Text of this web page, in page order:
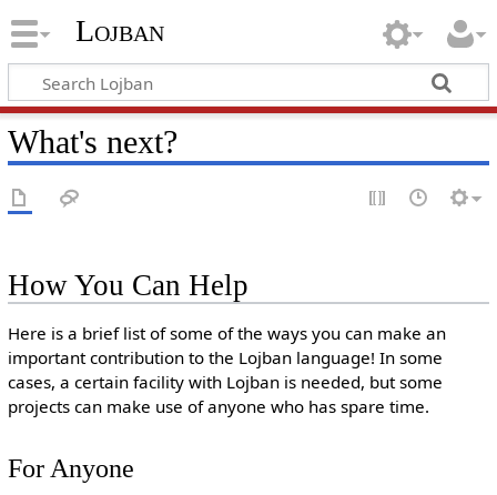
Lojban
What's next?
How You Can Help
Here is a brief list of some of the ways you can make an
important contribution to the Lojban language! In some
cases, a certain facility with Lojban is needed, but some
projects can make use of anyone who has spare time.
For Anyone